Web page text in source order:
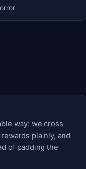
way: we cross
plainly, and
of padding the